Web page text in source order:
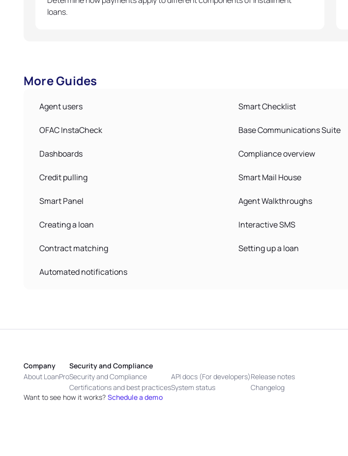
loans.
More Guides
Agent users Smart Checklist
OFAC InstaCheck Base Communications Suite
Dashboards Compliance overview
Credit pulling Smart Mail House
Smart Panel Agent Walkthroughs
Creating a loan Interactive SMS
Contract matching Setting up a loan
Automated notifications
Company
About LoanPro
Security and Compliance
Security and Compliance
Certifications and best practices
API docs (For developers)
System status
Release notes
Changelog
Want to see how it works? Schedule a demo